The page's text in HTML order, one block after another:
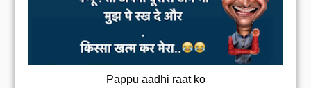
Pappu aadhi raat ko